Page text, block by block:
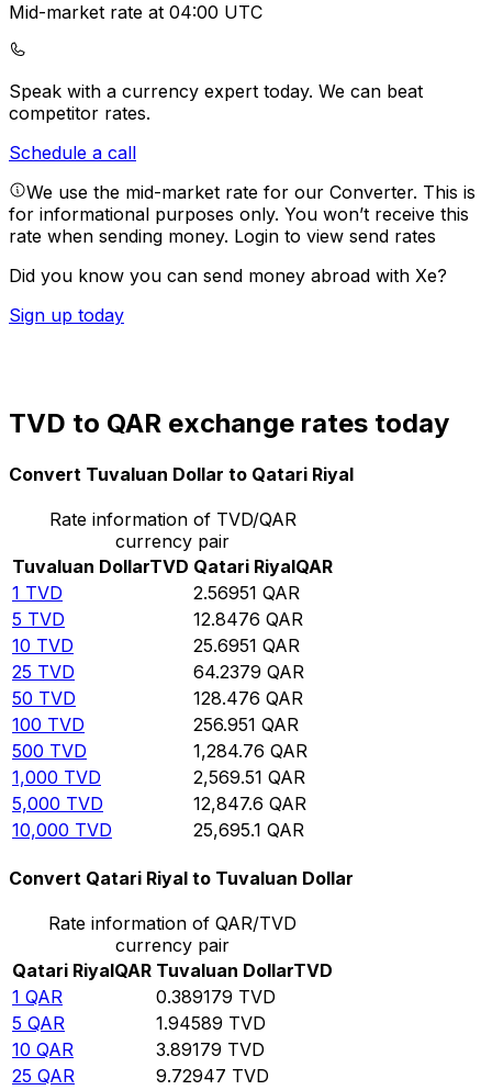
Mid-market rate at 04:00 UTC
Speak with a currency expert today. We can beat
competitor rates.
Schedule a call
We use the mid-market rate for our Converter. This is
for informational purposes only. You won’t receive this
rate when sending money. Login to view send rates
Did you know you can send money abroad with Xe?
Sign up today
TVD to QAR exchange rates today
Convert Tuvaluan Dollar to Qatari Riyal
Rate information of TVD/QAR
currency pair
Tuvaluan DollarTVD Qatari RiyalQAR
1 TVD 2.56951 QAR
5 TVD 12.8476 QAR
10 TVD 25.6951 QAR
25 TVD 64.2379 QAR
50 TVD 128.476 QAR
100 TVD 256.951 QAR
500 TVD 1,284.76 QAR
1,000 TVD 2,569.51 QAR
5,000 TVD 12,847.6 QAR
10,000 TVD 25,695.1 QAR
Convert Qatari Riyal to Tuvaluan Dollar
Rate information of QAR/TVD
currency pair
Qatari RiyalQAR Tuvaluan DollarTVD
1 QAR 0.389179 TVD
5 QAR 1.94589 TVD
10 QAR 3.89179 TVD
25 QAR 9.72947 TVD